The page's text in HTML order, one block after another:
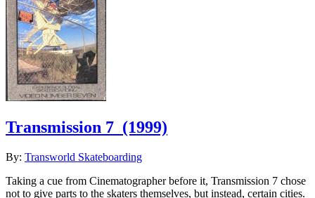
Transmission 7 (1999)
By: Transworld Skateboarding
Taking a cue from Cinematographer before it, Transmission 7 chose
not to give parts to the skaters themselves, but instead, certain cities.